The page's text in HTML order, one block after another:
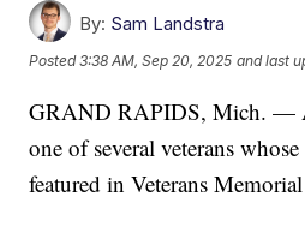
By: Sam Landstra
Posted3:38 AM, Sep 20, 2025 and last
GRAND RAPIDS, Mich. —
one of several veterans
featured in Veterans